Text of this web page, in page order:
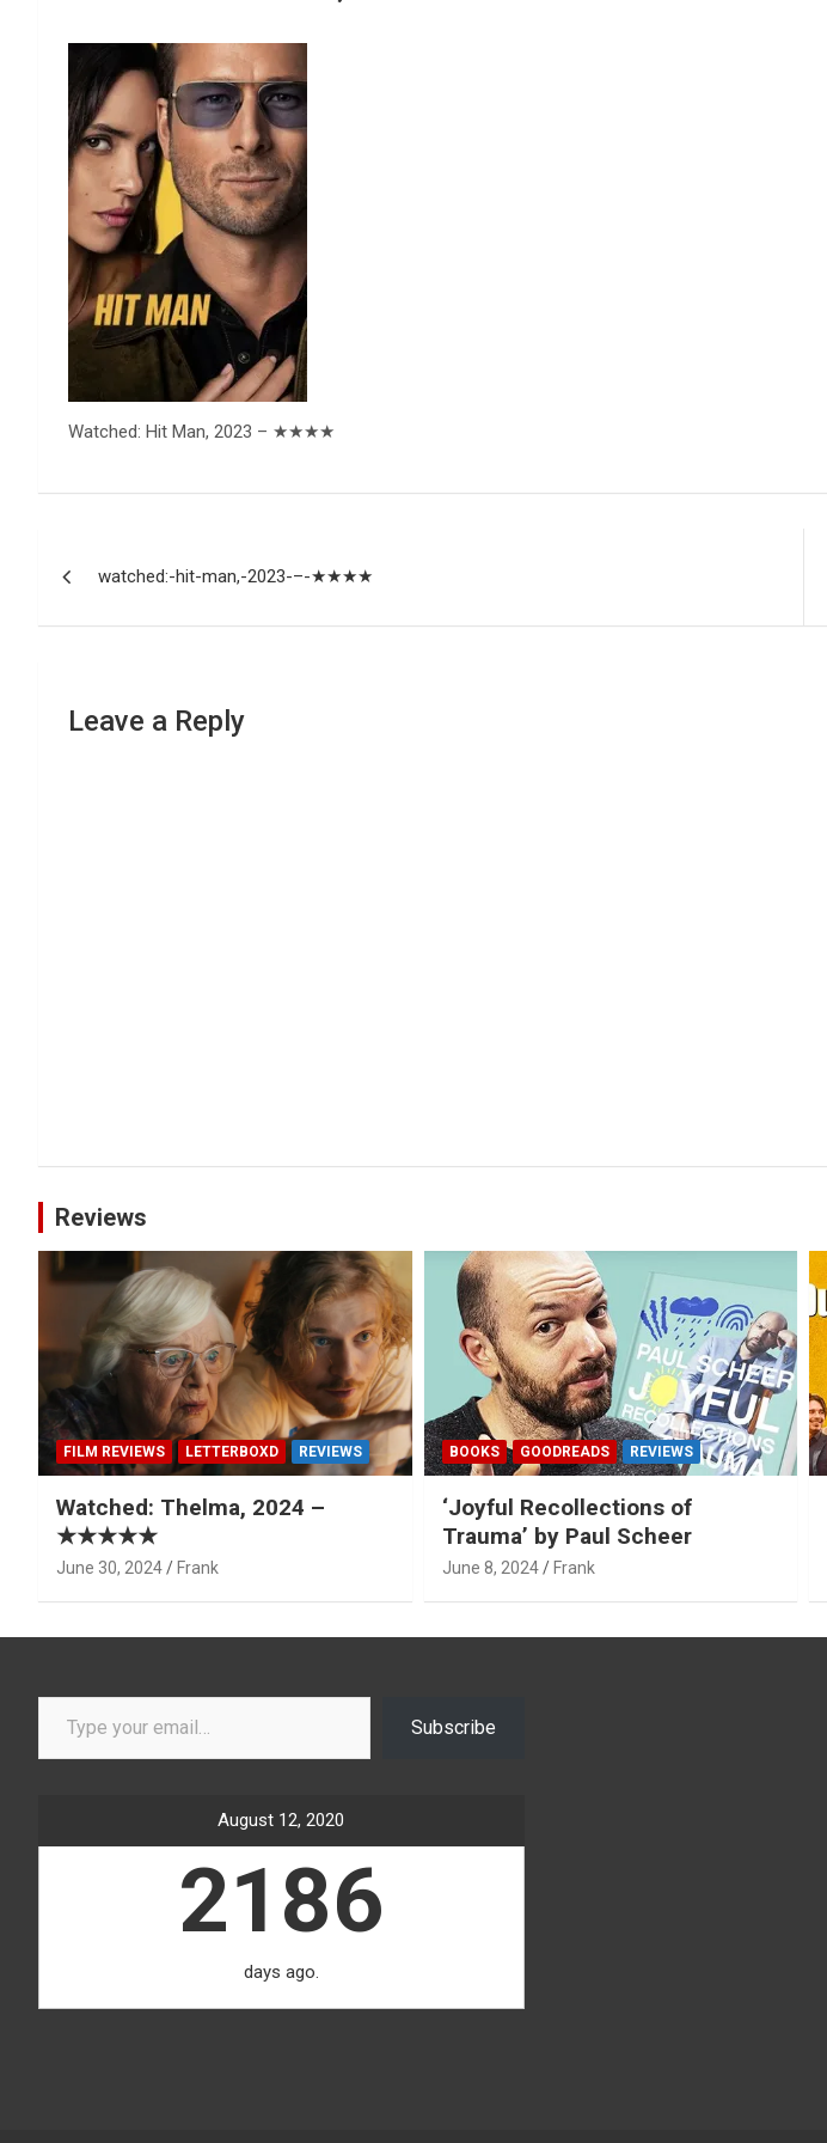
Watched: Hit Man, 2023 – ★★★★
watched:-hit-man,-2023-–-★★★★
Leave a Reply
Reviews
FILM REVIEWS LETTERBOXD REVIEWS
Watched: Thelma, 2024 –
★★★★★
June 30, 2024 Frank
BOOKS GOODREADS REVIEWS
‘Joyful Recollections of
Trauma’ by Paul Scheer
June 8, 2024 Frank
Type your email…
Subscribe
August 12, 2020
2186
days ago.